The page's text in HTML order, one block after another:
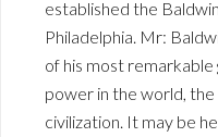
established the
Philadelphia. Mr:
of his most
power in the world,
civilization. It may be